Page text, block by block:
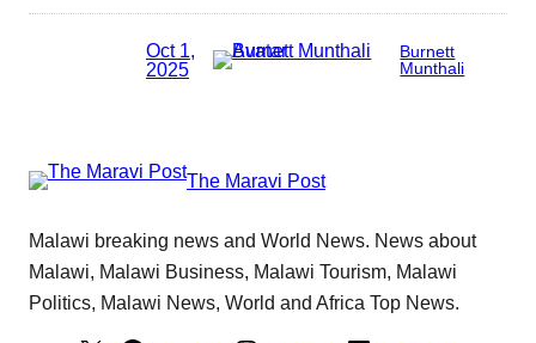
Oct 1,
2025
Burnett
Munthali
The Maravi Post
Malawi breaking news and World News. News about
Malawi, Malawi Business, Malawi Tourism, Malawi
Politics, Malawi News, World and Africa Top News.